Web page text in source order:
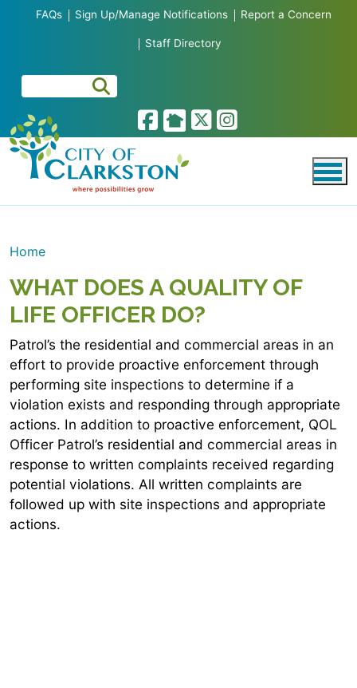
Skip to main content
FAQs Sign Up/Manage Notifications Report a Concern
Staff Directory
Home
WHAT DOES A QUALITY OF
LIFE OFFICER DO?
Patrol’s the residential and commercial areas in an
effort to provide proactive enforcement through
performing site inspections to determine if a
violation exists and responding through appropriate
actions. In addition to proactive enforcement, QOL
Officer Patrol’s residential and commercial areas in
response to written complaints received regarding
potential violations. All written complaints are
followed up with site inspections and appropriate
actions.